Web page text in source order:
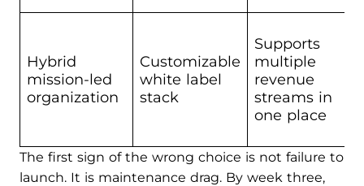
Hybrid
mission-led
organization
Customizable
white label
stack
Supports
multiple
revenue
streams in
one place
The first sign of the wrong choice is not failure to
launch. It is maintenance drag. By week three,